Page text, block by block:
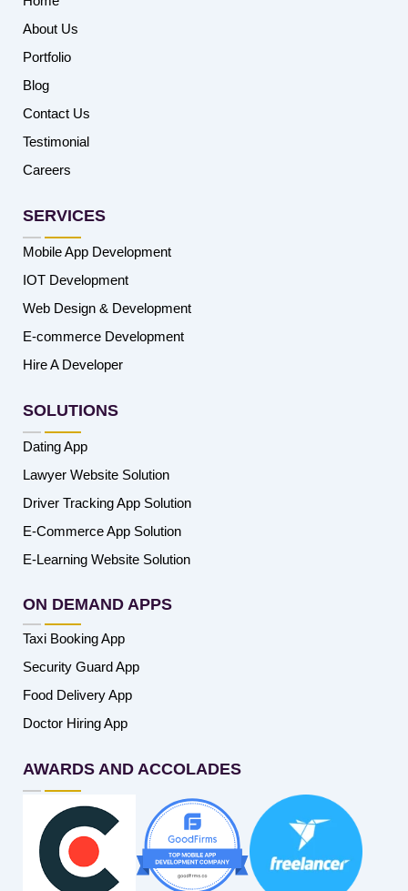
About Us
Portfolio
Blog
Contact Us
Testimonial
Careers
SERVICES
Mobile App Development
IOT Development
Web Design & Development
E-commerce Development
Hire A Developer
SOLUTIONS
Dating App
Lawyer Website Solution
Driver Tracking App Solution
E-Commerce App Solution
E-Learning Website Solution
ON DEMAND APPS
Taxi Booking App
Security Guard App
Food Delivery App
Doctor Hiring App
AWARDS AND ACCOLADES